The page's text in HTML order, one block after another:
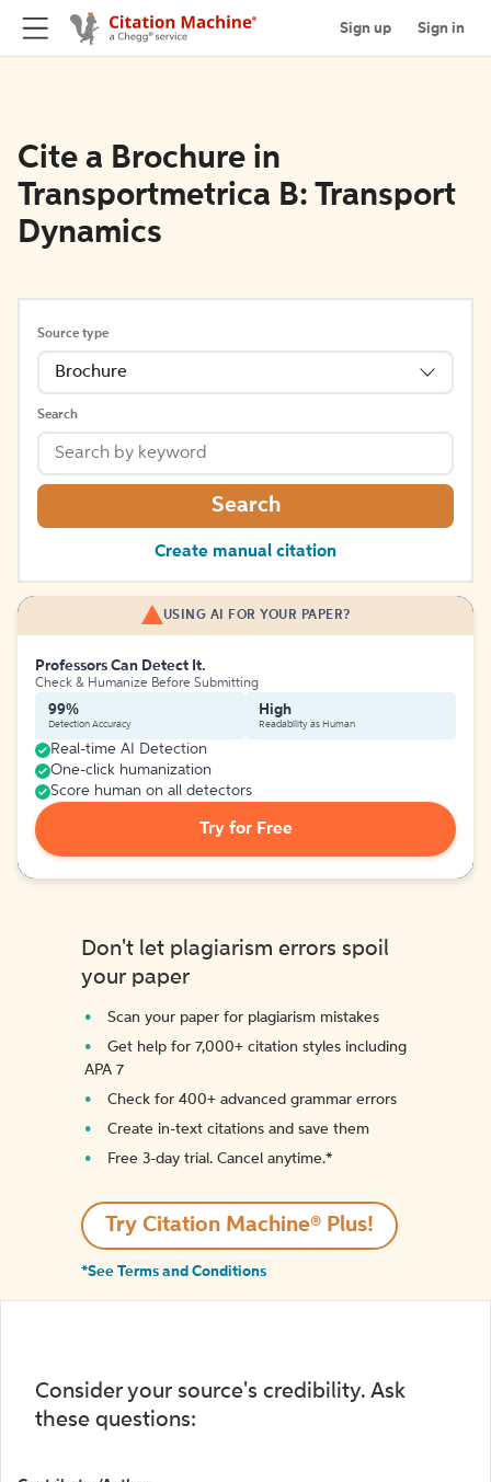
Sign up Sign in
Cite a Brochure in
Transportmetrica B: Transport
Dynamics
Source type
Brochure
Search
Search
Create manual citation
USING AI FOR YOUR PAPER?
Professors Can Detect It.
Check & Humanize Before Submitting
99%
Detection Accuracy
High
Readability as Human
Real-time AI Detection
One-click humanization
Score human on all detectors
Try for Free
Don't let plagiarism errors spoil
your paper
Scan your paper for plagiarism mistakes
Get help for 7,000+ citation styles including
APA 7
Check for 400+ advanced grammar errors
Create in-text citations and save them
Free 3-day trial. Cancel anytime.*️
Try Citation Machine® Plus!
*See Terms and Conditions
Consider your source's credibility. Ask
these questions: